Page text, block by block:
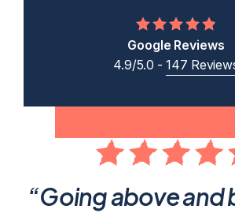
Google Reviews
4.9/5.0 -147
“Going above and